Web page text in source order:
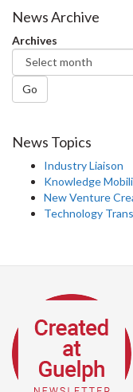
News Archive
Archives
Go
News Topics
Industry Liaison
Knowledge
New Venture
Technology